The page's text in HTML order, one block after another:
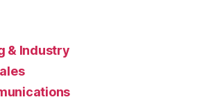
& Industry